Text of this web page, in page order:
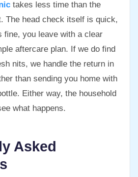
takes less time than the
The head check itself is quick,
fine, you leave with a clear
aftercare plan. If we do find
nits, we handle the return in
than sending you home with
Either way, the household
what happens.
Asked